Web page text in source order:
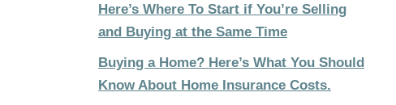
Here’s Where To Start if You’re Selling
and Buying at the Same Time
Buying a Home? Here’s What You Should
Know About Home Insurance Costs.